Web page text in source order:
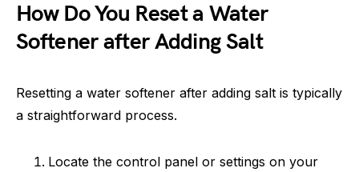
How Do You Reset a Water
Softener after Adding Salt
Resetting a water softener after adding salt is typically
a straightforward process.
Locate the control panel or settings on your